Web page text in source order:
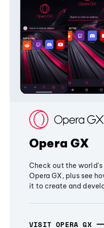
Opera GX
Check out the
Opera GX, plus see
it to create and
VISIT OPERA GX